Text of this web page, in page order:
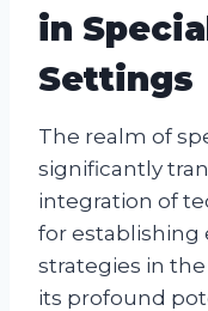
in
Settings
The realm of
significantly
integration of
for establishing
strategies in
its profound